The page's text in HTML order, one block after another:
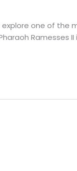
one of
Ramesses II